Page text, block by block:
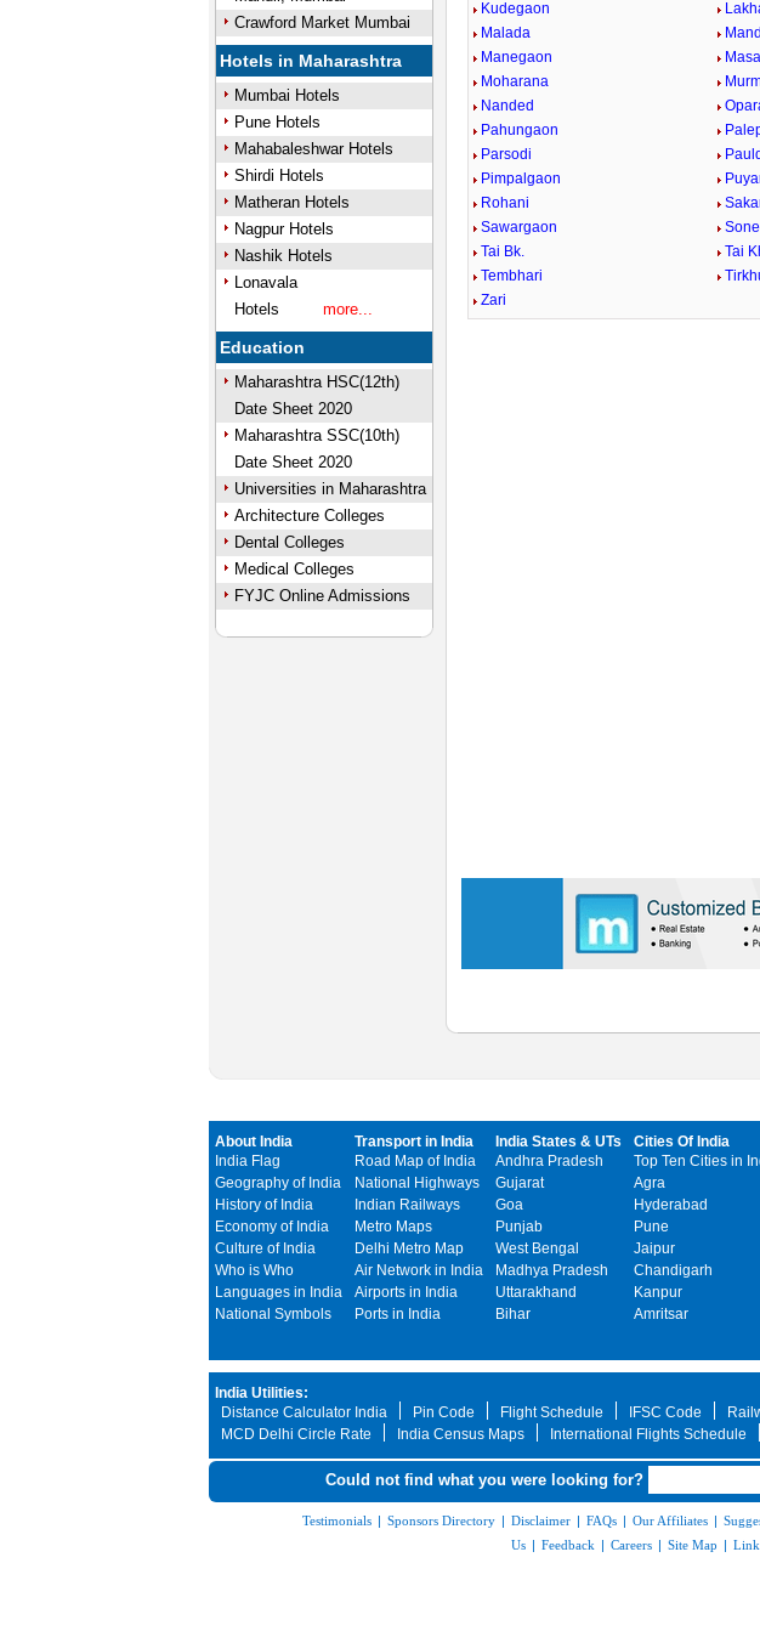
Crawford Market Mumbai
Hotels in Maharashtra
Mumbai Hotels
Pune Hotels
Mahabaleshwar Hotels
Shirdi Hotels
Matheran Hotels
Nagpur Hotels
Nashik Hotels
Lonavala
Hotels
more...
Education
Maharashtra HSC(12th)
Date Sheet 2020
Maharashtra SSC(10th)
Date Sheet 2020
Universities in Maharashtra
Architecture Colleges
Dental Colleges
Medical Colleges
FYJC Online Admissions
Kudegaon
Malada
Manegaon
Masal
Moharana
Nanded
Pahungaon
Parsodi
Pimpalgaon
Rohani
Sawargaon
Tai Bk.
Tai
Tembhari
Zari
About India
India Flag
Geography of India
History of India
Economy of India
Culture of India
Who is Who
Languages in India
National Symbols
Transport in India
Road Map of India
National Highways
Indian Railways
Metro Maps
Delhi Metro Map
Air Network in India
Airports in India
Ports in India
India States & UTs
Andhra Pradesh
Gujarat
Goa
Punjab
West Bengal
Madhya Pradesh
Uttarakhand
Bihar
Cities Of India
Top Ten Cities in
Agra
Hyderabad
Pune
Jaipur
Chandigarh
Kanpur
Amritsar
India Utilities:
Distance Calculator India
Pin Code Flight Schedule IFSC Code
MCD Delhi Circle Rate
India Census Maps International Flights Schedule
Could not find what you were looking for?
Testimonials | Sponsors Directory | Disclaimer | FAQs | Our Affiliates |
Us | Feedback | Careers | Site Map | Link